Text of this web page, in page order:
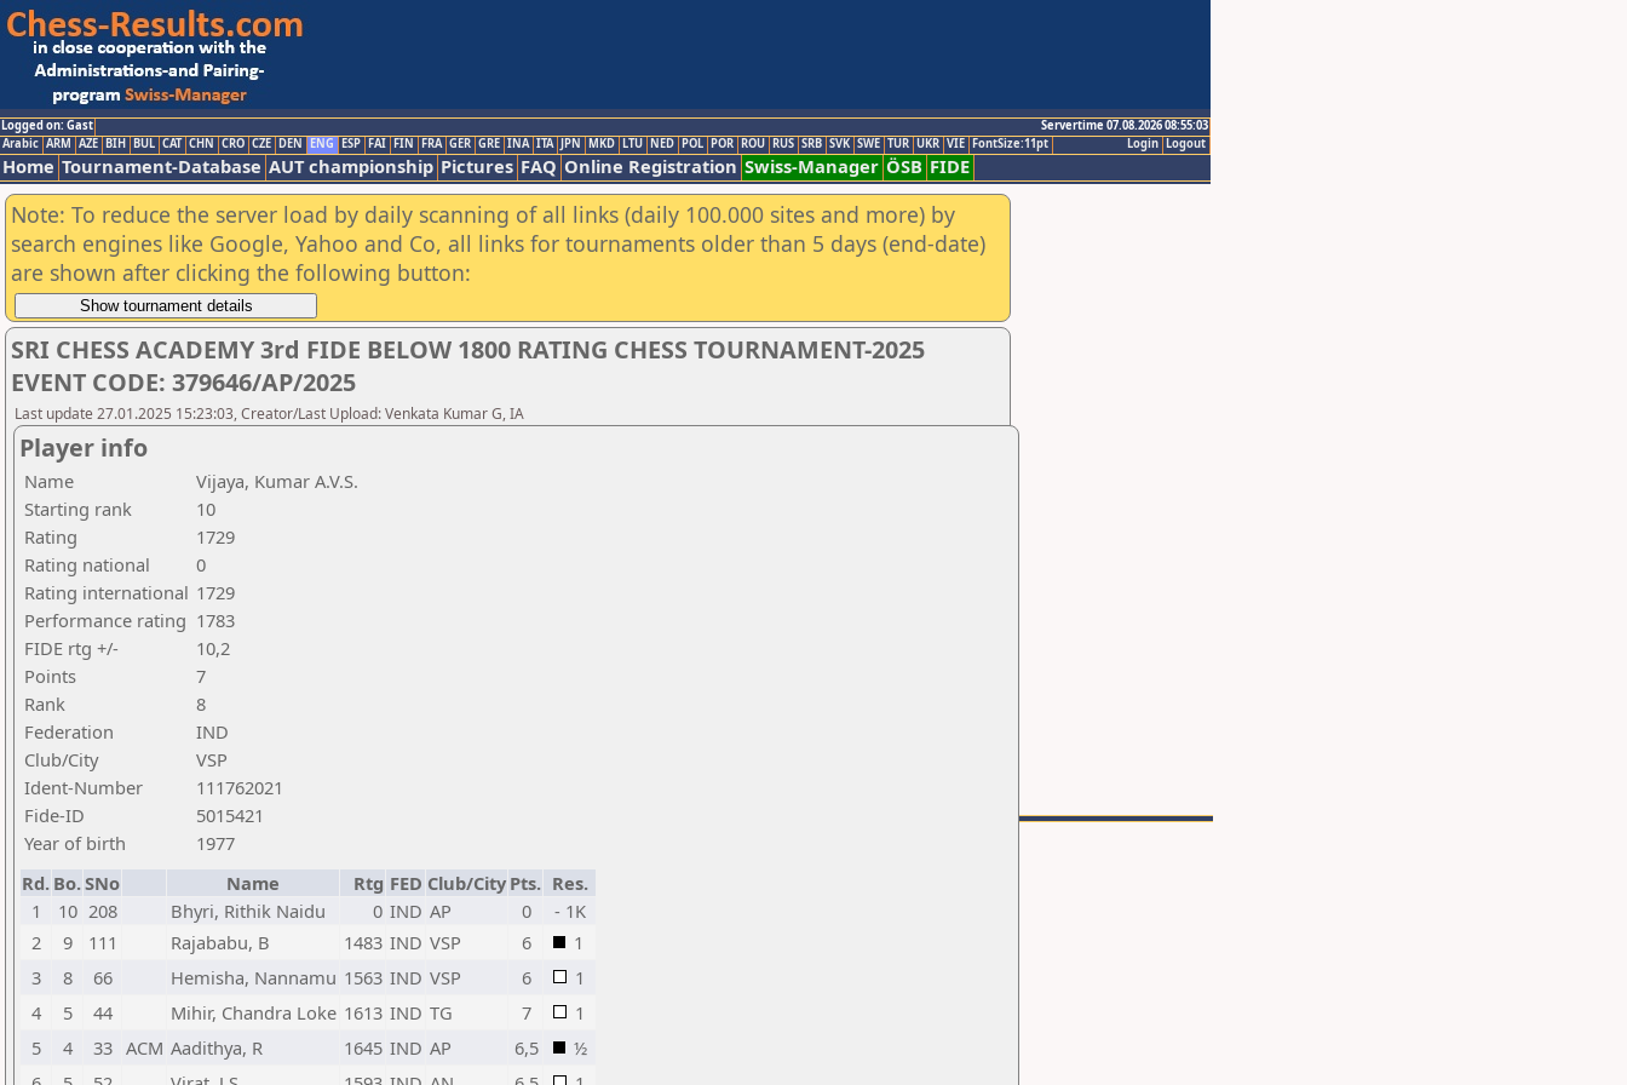
Logged on: Gast
Servertime 07.08.2026 08:55:03
Logout
Login
Arabic ARM AZE BIH BUL CAT CHN CRO CZE DEN ENG ESP FAI FIN FRA GER GRE INA ITA JPN MKD LTU NED POL POR ROU RUS SRB SVK SWE TUR UKR VIE FontSize:11pt
Home Tournament-Database AUT championship Pictures FAQ Online Registration Swiss-Manager ÖSB FIDE
Note: To reduce the server load by daily scanning of all links (daily 100.000 sites and more) by
search engines like Google, Yahoo and Co, all links for tournaments older than 5 days (end-date)
are shown after clicking the following button:
SRI CHESS ACADEMY 3rd FIDE BELOW 1800 RATING CHESS TOURNAMENT-2025
EVENT CODE: 379646/AP/2025
Last update 27.01.2025 15:23:03, Creator/Last Upload: Venkata Kumar G, IA
Player info
Name
Vijaya, Kumar A.V.S.
Starting rank
10
Rating
1729
Rating national
0
Rating international 1729
Performance rating 1783
FIDE rtg +/-
10,2
Points
7
Rank
8
Federation
IND
Club/City
VSP
Ident-Number
111762021
Fide-ID
5015421
Year of birth
1977
Rd. Bo.SNo Name Rtg FED Club/City Pts. Res.
1
10 208 Bhyri, Rithik Naidu 0 IND AP 0
- 1K
2
9 111 Rajababu, B 1483 IND VSP 6
1
3
8 66 Hemisha, Nannamu 1563 IND VSP 6
1
4
5 44 Mihir, Chandra Loke 1613 IND TG 7
1
5
4 33 ACM Aadithya, R 1645 IND AP 6,5
½